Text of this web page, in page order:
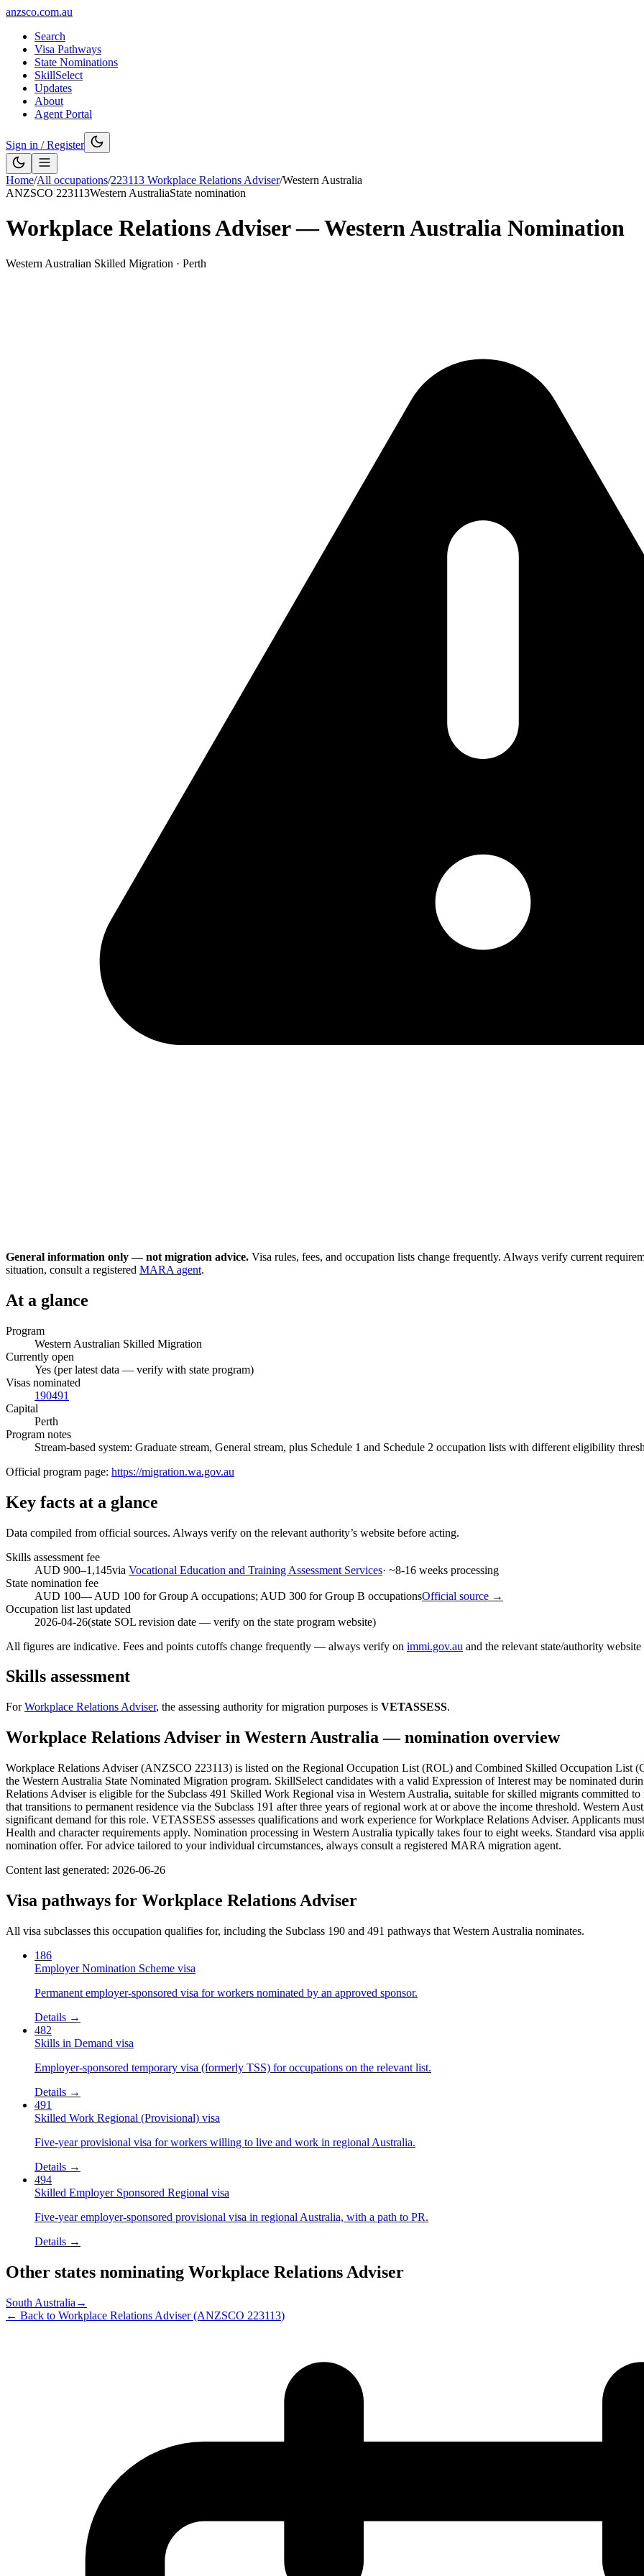
anzsco.com.au
Search
Visa Pathways
State Nominations
SkillSelect
Updates
About
Agent Portal
Sign in / Register
Home/All occupations/223113 Workplace Relations Adviser/Western Australia
ANZSCO 223113Western AustraliaState nomination
Workplace Relations Adviser—Western Australia Nomination
Western Australian Skilled Migration · Perth
General information only — not migration advice. Visa rules, fees, and occupation lists change frequently. Always verify current
situation, consult a registered MARA agent.
At a glance
Program
Western Australian Skilled Migration
Currently open
Yes (per latest data — verify with state program)
Visas nominated
190491
Capital
Perth
Program notes
Stream-based system: Graduate stream, General stream, plus Schedule 1 and Schedule 2 occupation lists with different eligibility
Official program page: https://migration.wa.gov.au
Key facts at a glance
Data compiled from official sources. Always verify on the relevant authority’s website before acting.
Skills assessment fee
AUD 900–1,145via Vocational Education and Training Assessment Services· ~8-16 weeks processing
State nomination fee
AUD 100— AUD 100 for Group A occupations; AUD 300 for Group B occupationsOfficial source →
Occupation list last updated
2026-04-26(state SOL revision date — verify on the state program website)
All figures are indicative. Fees and points cutoffs change frequently — always verify on immi.gov.au and the relevant state/authority
Skills assessment
For Workplace Relations Adviser, the assessing authority for migration purposes is VETASSESS.
Workplace Relations Adviser in Western Australia— nomination overview
Workplace Relations Adviser (ANZSCO 223113) is listed on the Regional Occupation List (ROL) and Combined Skilled Occupation List
the Western Australia State Nominated Migration program. SkillSelect candidates with a valid Expression of Interest may be nominated
Relations Adviser is eligible for the Subclass 491 Skilled Work Regional visa in Western Australia, suitable for skilled migrants committed
that transitions to permanent residence via the Subclass 191 after three years of regional work at or above the income threshold. Western
significant demand for this role. VETASSESS assesses qualifications and work experience for Workplace Relations Adviser. Applicants
Health and character requirements apply. Nomination processing in Western Australia typically takes four to eight weeks. Standard visa
nomination offer. For advice tailored to your individual circumstances, always consult a registered MARA migration agent.
Content last generated: 2026-06-26
Visa pathways for Workplace Relations Adviser
All visa subclasses this occupation qualifies for, including the Subclass 190 and 491 pathways that Western Australia nominates.
186
Employer Nomination Scheme visa
Permanent employer-sponsored visa for workers nominated by an approved sponsor.
Details →
482
Skills in Demand visa
Employer-sponsored temporary visa (formerly TSS) for occupations on the relevant list.
Details →
491
Skilled Work Regional (Provisional) visa
Five-year provisional visa for workers willing to live and work in regional Australia.
Details →
494
Skilled Employer Sponsored Regional visa
Five-year employer-sponsored provisional visa in regional Australia, with a path to PR.
Details →
Other states nominating Workplace Relations Adviser
South Australia →
← Back to Workplace Relations Adviser(ANZSCO 223113)